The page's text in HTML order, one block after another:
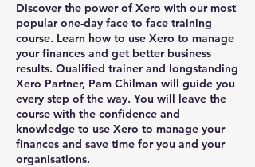
Discover the power of Xero with our most
popular one-day face to face training
course. Learn how to use Xero to manage
your finances and get better business
results. Qualified trainer and longstanding
Xero Partner, Pam Chilman will guide you
every step of the way. You will leave the
course with the confidence and
knowledge to use Xero to manage your
finances and save time for you and your
organisations.